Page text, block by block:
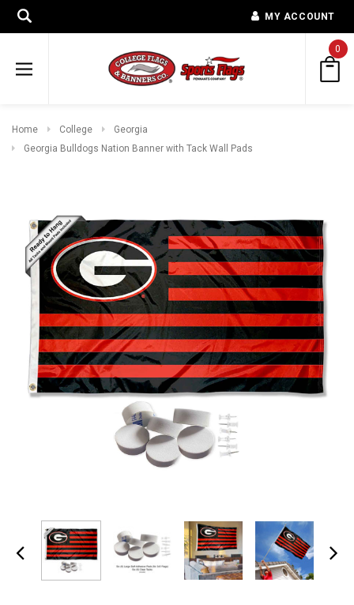
MY ACCOUNT
0
Home College
Georgia
Georgia Bulldogs Nation Banner with Tack Wall Pads